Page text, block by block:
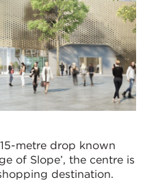
metre drop known
of Slope’, the centre is
destination.